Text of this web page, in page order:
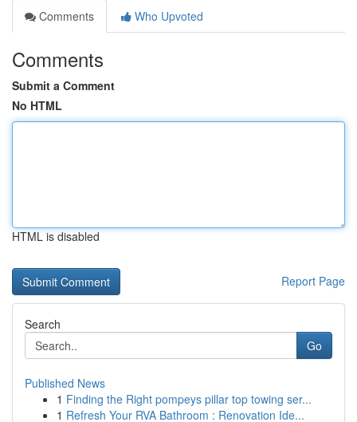
Comments
Who Upvoted
Comments
Submit a Comment
No HTML
HTML is disabled
Report Page
Search
Go
Published News
1 Finding the Right pompeys pillar top towing ser...
1 Refresh Your RVA Bathroom : Renovation Ide...